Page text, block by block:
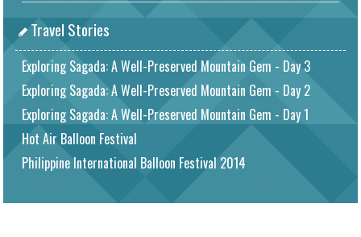
Travel Stories
Exploring Sagada: A Well-Preserved Mountain Gem - Day 3
Exploring Sagada: A Well-Preserved Mountain Gem - Day 2
Exploring Sagada: A Well-Preserved Mountain Gem - Day 1
Hot Air Balloon Festival
Philippine International Balloon Festival 2014